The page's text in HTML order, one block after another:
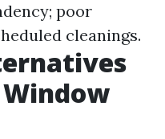
poor
cleanings.